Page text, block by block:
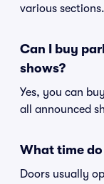
various sections.
Can I buy
shows?
Yes, you can buy
all announced
What time
Doors usually